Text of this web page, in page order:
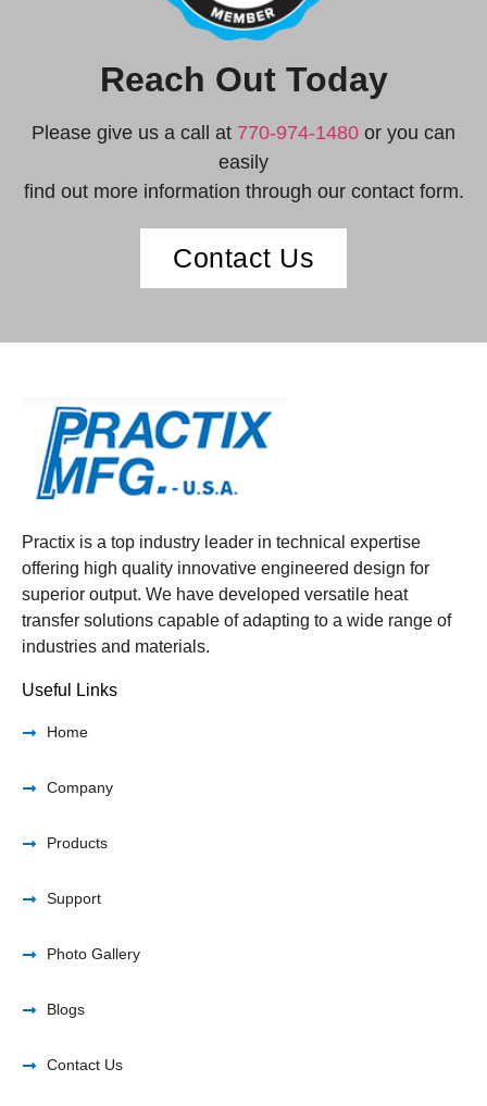
Reach Out Today
Please give us a call at 770-974-1480 or you can
easily
find out more information through our contact form.
Contact Us
Practix is a top industry leader in technical expertise
offering high quality innovative engineered design for
superior output. We have developed versatile heat
transfer solutions capable of adapting to a wide range of
industries and materials.
Useful Links
Home
Company
Products
Support
Photo Gallery
Blogs
Contact Us